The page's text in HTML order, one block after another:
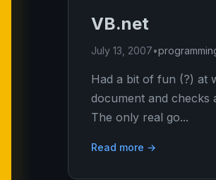
VB.net
July 13, 2007•
Had a bit of fun (?) at
document and checks
The only real go...
Read more →